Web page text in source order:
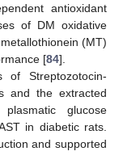
antioxidant
of DM oxidative
(MT)
[84].
Streptozotocin-
and the extracted
glucose
in diabetic rats.
and supported